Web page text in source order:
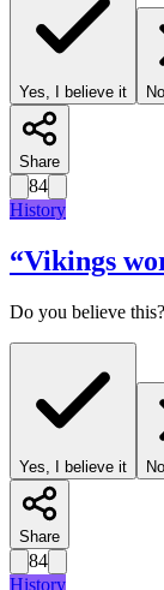
Yes, I believe it
Share
84
History
“Vikings
Do you believe this?
Yes, I believe it
Share
84
History